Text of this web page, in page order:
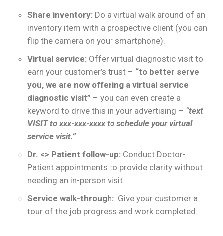
Share inventory: Do a virtual walk around of an
inventory item with a prospective client (you can
flip the camera on your smartphone).
Virtual service: Offer virtual diagnostic visit to
earn your customer’s trust – “to better serve
you, we are now offering a virtual service
diagnostic visit” – you can even create a
keyword to drive this in your advertising – “text
VISIT to xxx-xxx-xxxx to schedule your virtual
service visit.”
Dr. <> Patient follow-up: Conduct Doctor-
Patient appointments to provide clarity without
needing an in-person visit.
Service walk-through: Give your customer a
tour of the job progress and work completed.